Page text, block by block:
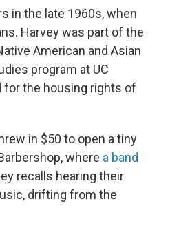
in the late 1960s, when
Harvey was part of the
American and Asian
program at UC
for the housing rights of
in $50 to open a tiny
where a band
recalls hearing their
drifting from the